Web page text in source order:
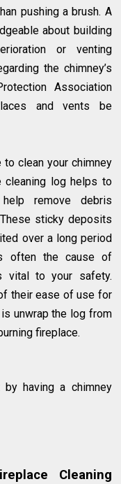
pushing a brush. A
about building
or venting
the chimney’s
Association
and vents be
to clean your chimney
cleaning log helps to
remove debris
sticky deposits
over a long period
often the cause of
vital to your safety.
their ease of use for
unwrap the log from
fireplace.
having a chimney
Cleaning